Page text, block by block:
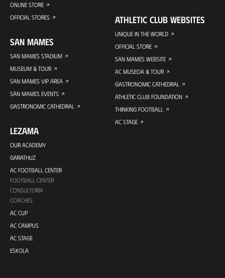
ONLINE STORE
OFFICIAL STORES
SAN MAMES
SAN MAMES STADIUM
MUSEUM & TOUR
SAN MAMES VIP AREA
SAN MAMES EVENTS
GASTRONOMIC CATHEDRAL
LEZAMA
OUR ACADEMY
GARATHUZ
AC FOOTBALL CENTER
FOOTBALL CENTER
CONSULTORÍA
COACHES
AC CUP
AC CAMPUS
AC STAGE
ESKOLA
ATHLETIC CLUB WEBSITES
UNIQUE IN THE WORLD
OFFICIAL STORE
SAN MAMES WEBSITE
AC MUSEOA & TOUR
GASTRONOMIC CATHEDRAL
ATHLETIC CLUB FOUNDATION
THINKING FOOTBALL
AC STAGE